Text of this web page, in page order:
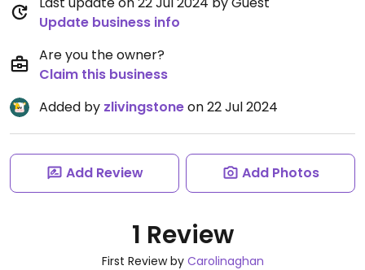
Update business info
Are you the owner?
Claim this business
Added by zlivingstoneon 22 Jul 2024
Add Review Add Photos
1 Review
First Review by Carolinaghan